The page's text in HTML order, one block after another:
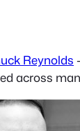
Reynolds
across